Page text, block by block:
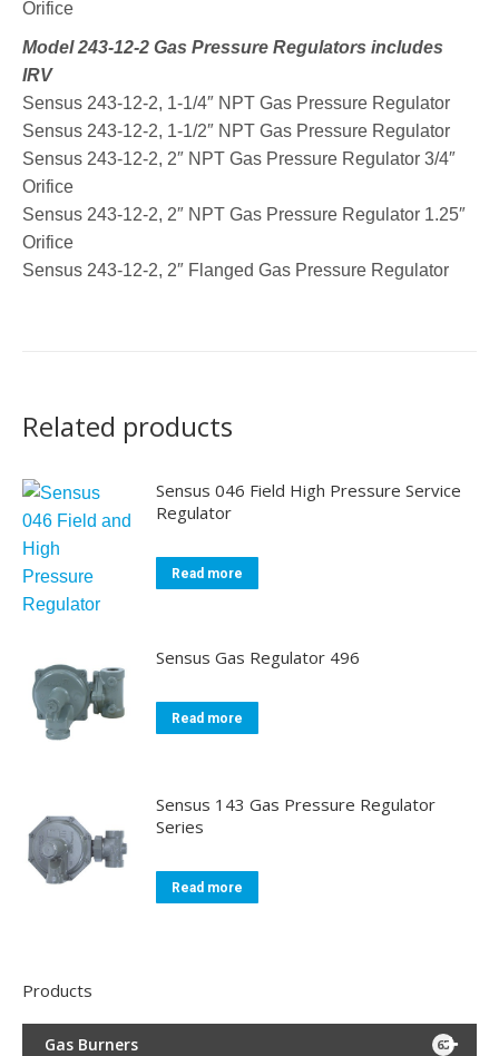
Orifice
Model 243-12-2 Gas Pressure Regulators includes
IRV
Sensus 243-12-2, 1-1/4″ NPT Gas Pressure Regulator
Sensus 243-12-2, 1-1/2″ NPT Gas Pressure Regulator
Sensus 243-12-2, 2″ NPT Gas Pressure Regulator 3/4″
Orifice
Sensus 243-12-2, 2″ NPT Gas Pressure Regulator 1.25″
Orifice
Sensus 243-12-2, 2″ Flanged Gas Pressure Regulator
Related products
Sensus 046 Field High Pressure Service
Regulator
Read more
Sensus Gas Regulator 496
Read more
Sensus 143 Gas Pressure Regulator
Series
Read more
Products
Gas Burners 65